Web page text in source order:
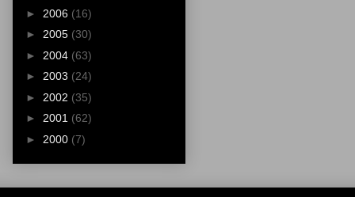
► 2006 (16)
► 2005 (30)
► 2004 (63)
► 2003 (24)
► 2002 (35)
► 2001 (62)
► 2000 (7)